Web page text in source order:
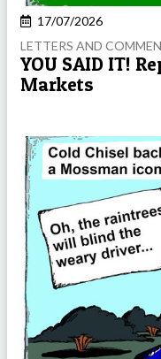
17/07/2026
LETTERS AND
YOU SAID IT!
Markets